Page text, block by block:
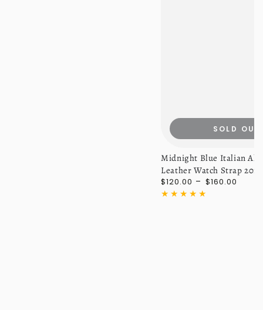
Midnight Blue Italian
Leather Watch Strap
Regular
price
$120.00 $160.00
SOLD OUT